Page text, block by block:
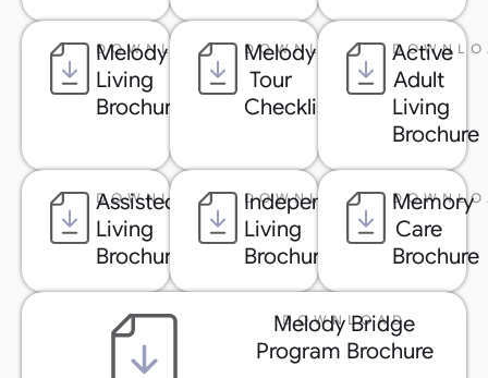
DOWNLOAD
Melody
Living
Brochure
DOWNLOAD
Melody
Tour
Checklist
Active
Adult
Living
Brochure
DOWNLOAD
Assisted
Living
Brochure
DOWNLOAD
Independent
Living
Brochure
Memory
Care
Brochure
DOWNLOAD
Melody Bridge
Program Brochure